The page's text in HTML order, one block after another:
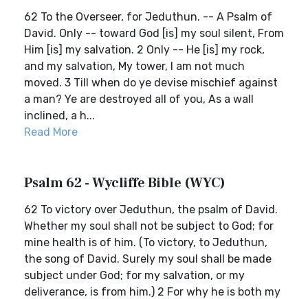
62 To the Overseer, for Jeduthun. -- A Psalm of
David. Only -- toward God [is] my soul silent, From
Him [is] my salvation. 2 Only -- He [is] my rock,
and my salvation, My tower, I am not much
moved. 3 Till when do ye devise mischief against
a man? Ye are destroyed all of you, As a wall
inclined, a h...
Read More
Psalm 62 - Wycliffe Bible (WYC)
62 To victory over Jeduthun, the psalm of David.
Whether my soul shall not be subject to God; for
mine health is of him. (To victory, to Jeduthun,
the song of David. Surely my soul shall be made
subject under God; for my salvation, or my
deliverance, is from him.) 2 For why he is both my